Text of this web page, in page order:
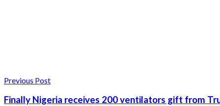
Previous Post
Finally Nigeria receives 200 ventilators gift from